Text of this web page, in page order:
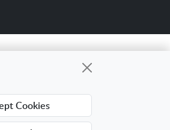
mejorar la
con el objetivo de
apoyo del Programa
Cookies